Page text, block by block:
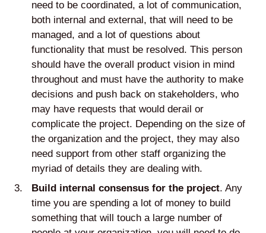
need to be coordinated, a lot of communication,
both internal and external, that will need to be
managed, and a lot of questions about
functionality that must be resolved. This person
should have the overall product vision in mind
throughout and must have the authority to make
decisions and push back on stakeholders, who
may have requests that would derail or
complicate the project. Depending on the size of
the organization and the project, they may also
need support from other staff organizing the
myriad of details they are dealing with.
Build internal consensus for the project. Any
time you are spending a lot of money to build
something that will touch a large number of